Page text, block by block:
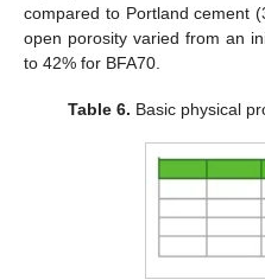
compared to Portland cement
open porosity varied from an
to 42% for BFA70.
Table 6. Basic physical